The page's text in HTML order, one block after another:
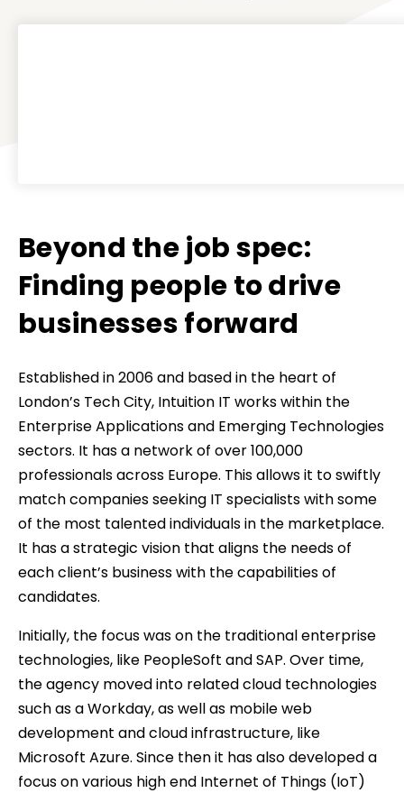
Beyond the job spec:
Finding people to drive
businesses forward
Established in 2006 and based in the heart of
London’s Tech City, Intuition IT works within the
Enterprise Applications and Emerging Technologies
sectors. It has a network of over 100,000
professionals across Europe. This allows it to swiftly
match companies seeking IT specialists with some
of the most talented individuals in the marketplace.
It has a strategic vision that aligns the needs of
each client’s business with the capabilities of
candidates.
Initially, the focus was on the traditional enterprise
technologies, like PeopleSoft and SAP. Over time,
the agency moved into related cloud technologies
such as a Workday, as well as mobile web
development and cloud infrastructure, like
Microsoft Azure. Since then it has also developed a
focus on various high end Internet of Things (IoT)